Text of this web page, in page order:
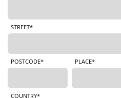
STREET*
POSTCODE* PLACE*
COUNTRY*